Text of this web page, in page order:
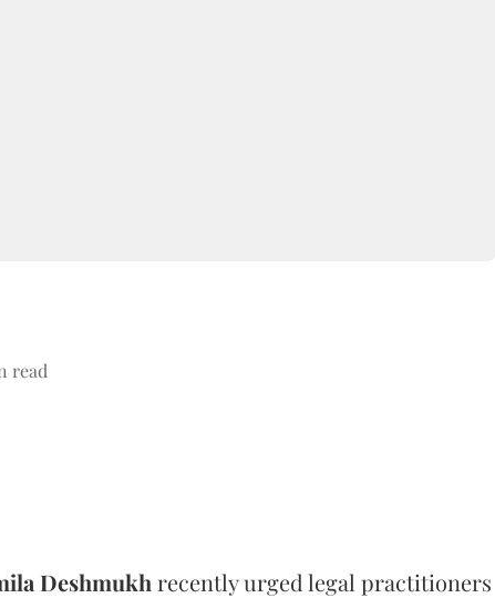
read
Deshmukh recently urged legal practitioners